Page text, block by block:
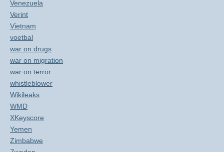
Venezuela
Verint
Vietnam
voetbal
war on drugs
war on migration
war on terror
whistleblower
Wikileaks
WMD
XKeyscore
Yemen
Zimbabwe